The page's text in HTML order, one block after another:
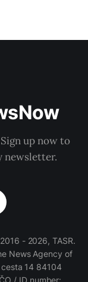
up now to
newsletter.
- 2026, TASR.
News Agency of
14 84104
/ ID number: